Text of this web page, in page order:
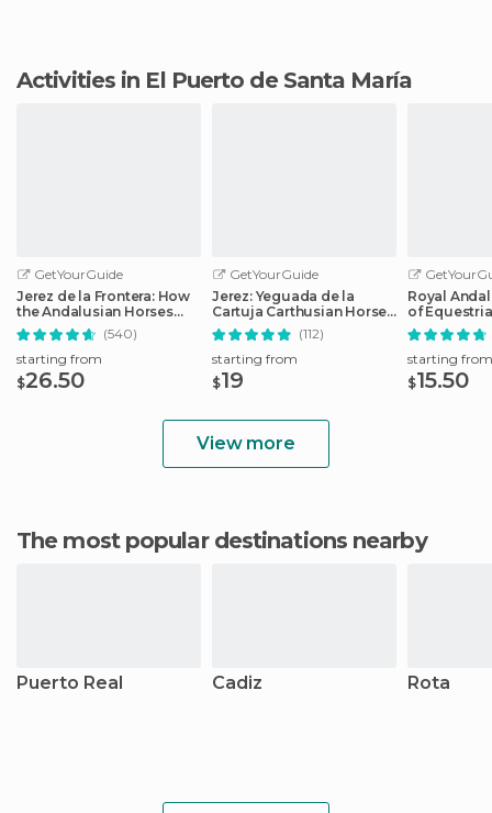
Activities in El Puerto de Santa María
GetYourGuide
Jerez de la Frontera: How
the Andalusian Horses
Dance
(540)
starting from
$26.50
GetYourGuide
Jerez: Yeguada de la
Cartuja Carthusian Horses
Tour
(112)
starting from
$19
Royal
of
Admission
starting from
$15.50
View more
The most popular destinations nearby
Puerto Real Cadiz Rota